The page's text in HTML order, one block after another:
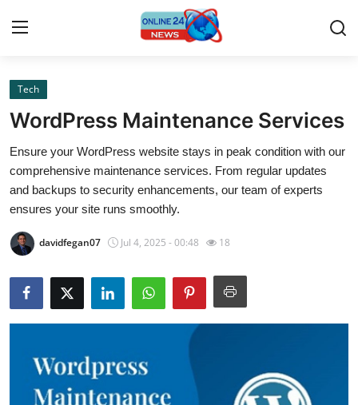
Home
Contact
Privacy Policy
About
News Network
Guest Posting
Tech
WordPress Maintenance Services
Ensure your WordPress website stays in peak condition with our
comprehensive maintenance services. From regular updates
and backups to security enhancements, our team of experts
ensures your site runs smoothly.
davidfegan07 Jul 4, 2025 - 00:48 18